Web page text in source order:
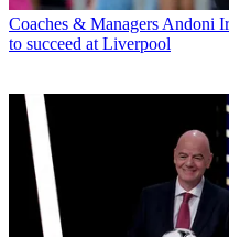
Coaches & Managers Andoni
to succeed at Liverpool